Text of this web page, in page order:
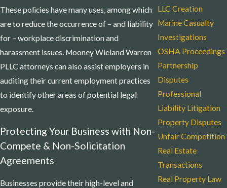
These policies have many uses, among which
are to reduce the occurrence of – and liability
for – workplace discrimination and
harassment issues. Mooney Wieland Warren
PLLC attorneys can also assist employers in
auditing their current employment practices
to identify other areas of potential legal
exposure.
Protecting Your Business with Non-
Compete & Non-Solicitation
Agreements
Businesses provide their high-level and
LLC Creation
Marine Casualty
Investigations
OSHA Proceedings
Partnership
Disputes
Professional
Liability Litigation
Property Disputes
Unfair Competition
Real Estate
Transactions
Real Property Law